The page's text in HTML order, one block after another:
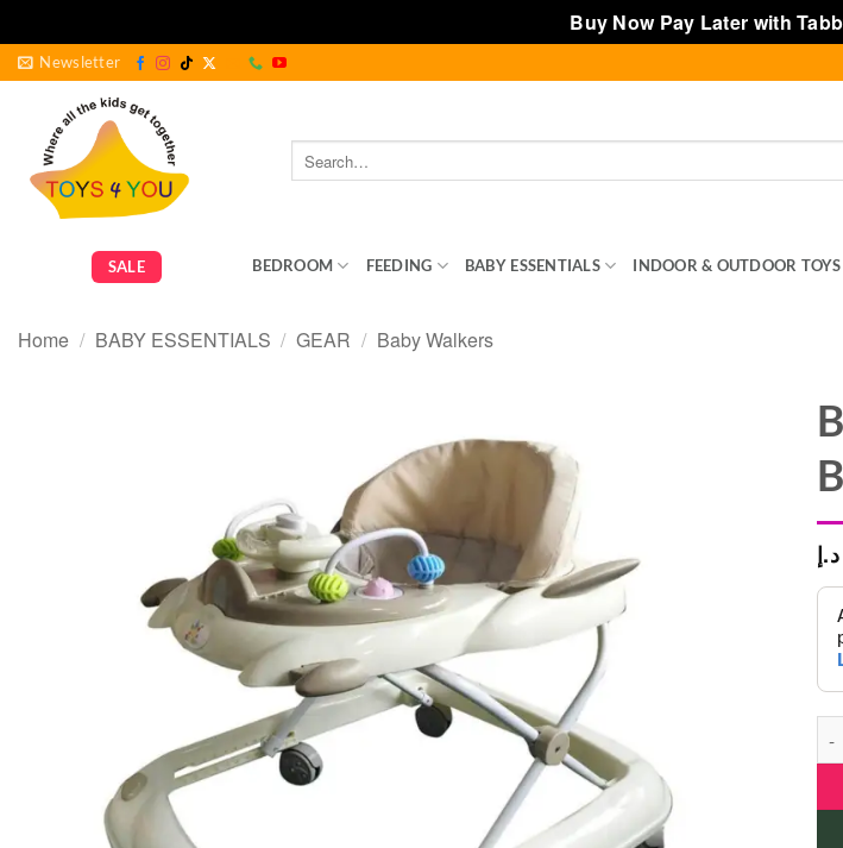
Buy Now Pay Later with
Skip
content
Newsletter
Search
for:
SALE BEDROOM FEEDING BABY ESSENTIALS INDOOR & OUTDOOR TOYS
Home / BABY ESSENTIALS / GEAR / Baby Walkers
د.إ